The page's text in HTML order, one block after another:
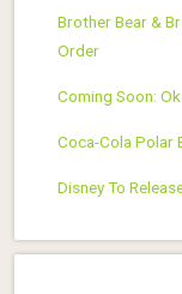
Brother Bear &
Order
Coming Soon:
Coca-Cola Polar
Disney To